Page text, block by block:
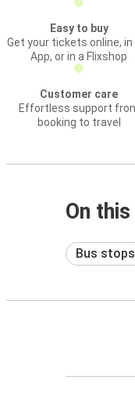
Easy to buy
Get your tickets online, in
App, or in a Flixshop
Customer care
Effortless support
booking to travel
On
Bus stops